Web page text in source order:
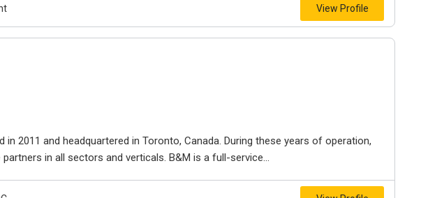
View Profile
in 2011 and headquartered in Toronto, Canada. During these years of operation,
in all sectors and verticals. B&M is a full-service...